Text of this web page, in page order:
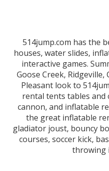
514jump.com has the
houses, water slides,
interactive games.
Goose Creek,
Pleasant look to
rental tents tables and
cannon, and inflatable
the great inflatable
gladiator joust, bouncy
courses, soccer kick,
throwing